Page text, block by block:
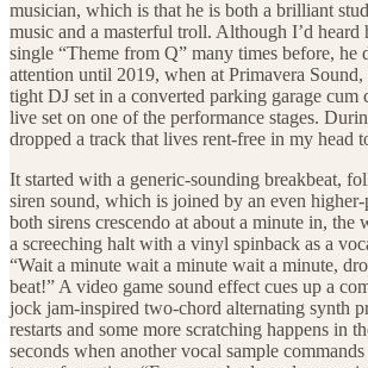
musician, which is that he is both a brilliant
music and a masterful troll. Although I’d heard
single “Theme from Q” many times before, he
attention until 2019, when at Primavera
tight DJ set in a converted parking garage
live set on one of the performance stages.
dropped a track that lives rent-free in my head
It started with a generic-sounding breakbeat,
siren sound, which is joined by an even
both sirens crescendo at about a minute in, the
a screeching halt with a vinyl spinback as a
“Wait a minute wait a minute wait a minute,
beat!” A video game sound effect cues up a
jock jam-inspired two-chord alternating synth
restarts and some more scratching happens in
seconds when another vocal sample